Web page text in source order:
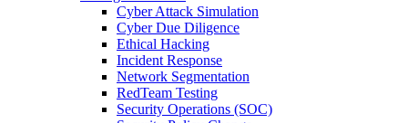
Cyber Attack Simulation
Cyber Due Diligence
Ethical Hacking
Incident Response
Network Segmentation
RedTeam Testing
Security Operations (SOC)